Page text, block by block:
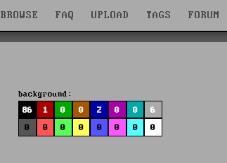
BROWSE FAQ UPLOAD TAGS FORUM
background:
86
1 0 0 2 0 0
6
0
0 0 0 0 0 0 0